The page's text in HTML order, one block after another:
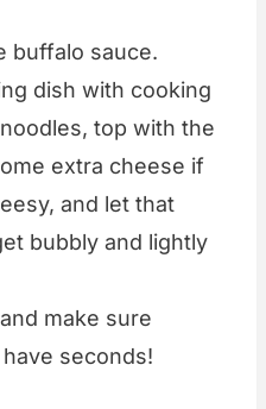
buffalo sauce.
dish with cooking
top with the
extra cheese if
and let that
bubbly and lightly
make sure
seconds!